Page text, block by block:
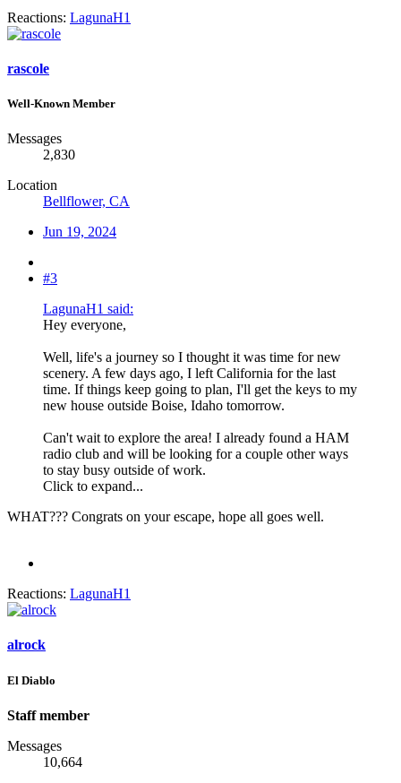
Reactions: LagunaH1
rascole
Well-Known Member
Messages
2,830
Location
Bellflower, CA
Jun 19, 2024
#3
LagunaH1 said:
Hey everyone,
Well, life's a journey so I thought it was time for new
scenery. A few days ago, I left California for the last
time. If things keep going to plan, I'll get the keys to my
new house outside Boise, Idaho tomorrow.
Can't wait to explore the area! I already found a HAM
radio club and will be looking for a couple other ways
to stay busy outside of work.
Click to expand...
WHAT??? Congrats on your escape, hope all goes well.
Reactions: LagunaH1
alrock
El Diablo
Staff member
Messages
10,664